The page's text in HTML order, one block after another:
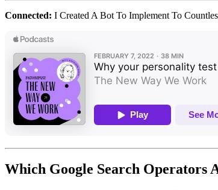
Connected: I Created A Bot To Implement To
Which Google Search Operators